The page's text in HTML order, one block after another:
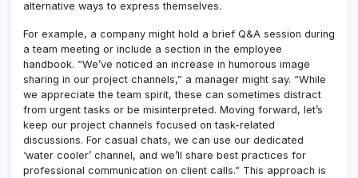
alternative ways to express themselves.
For example, a company might hold a brief Q&A session during
a team meeting or include a section in the employee
handbook. “We’ve noticed an increase in humorous image
sharing in our project channels,” a manager might say. “While
we appreciate the team spirit, these can sometimes distract
from urgent tasks or be misinterpreted. Moving forward, let’s
keep our project channels focused on task-related
discussions. For casual chats, we can use our dedicated
‘water cooler’ channel, and we’ll share best practices for
professional communication on client calls.” This approach is